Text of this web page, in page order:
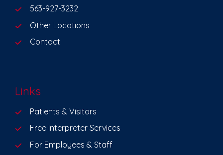
563-927-3232
Other Locations
Contact
Links
Patients & Visitors
Free Interpreter Services
For Employees & Staff